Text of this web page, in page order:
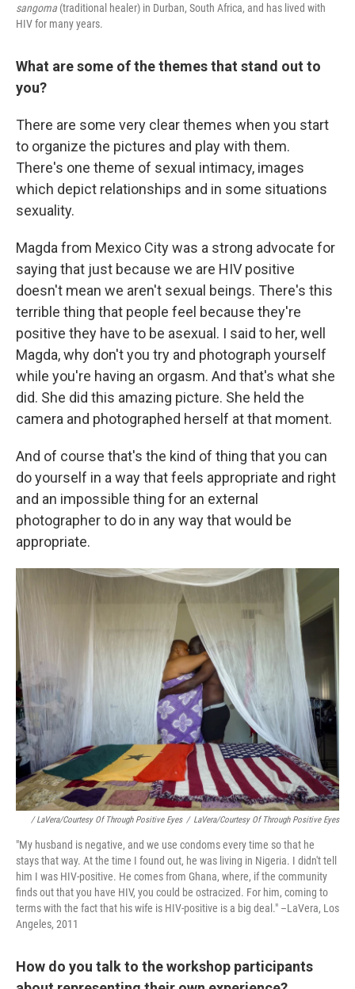
sangoma (traditional healer) in Durban, South Africa, and has lived with
HIV for many years.
What are some of the themes that stand out to
you?
There are some very clear themes when you start
to organize the pictures and play with them.
There's one theme of sexual intimacy, images
which depict relationships and in some situations
sexuality.
Magda from Mexico City was a strong advocate for
saying that just because we are HIV positive
doesn't mean we aren't sexual beings. There's this
terrible thing that people feel because they're
positive they have to be asexual. I said to her, well
Magda, why don't you try and photograph yourself
while you're having an orgasm. And that's what she
did. She did this amazing picture. She held the
camera and photographed herself at that moment.
And of course that's the kind of thing that you can
do yourself in a way that feels appropriate and right
and an impossible thing for an external
photographer to do in any way that would be
appropriate.
/ LaVera/Courtesy Of Through Positive Eyes / LaVera/Courtesy Of Through Positive Eyes
"My husband is negative, and we use condoms every time so that he
stays that way. At the time I found out, he was living in Nigeria. I didn't tell
him I was HIV-positive. He comes from Ghana, where, if the community
finds out that you have HIV, you could be ostracized. For him, coming to
terms with the fact that his wife is HIV-positive is a big deal." –LaVera, Los
Angeles, 2011
How do you talk to the workshop participants